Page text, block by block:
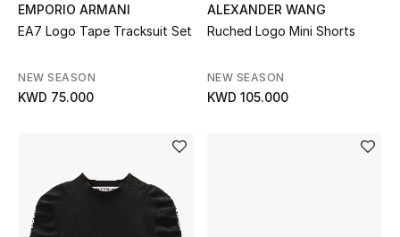
Home
Women
EMPORIO ARMANI
EA7 Logo Tape Tracksuit Set
NEW SEASON
KWD 75.000
ALEXANDER WANG
Ruched Logo Mini Shorts
NEW SEASON
KWD 105.000